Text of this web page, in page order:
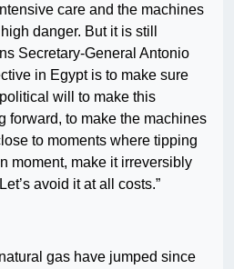
care and the machines
danger. But it is still
Secretary-General Antonio
in Egypt is to make sure
will to make this
forward, to make the machines
to moments where tipping
moment, make it irreversibly
avoid it at all costs.”
gas have jumped since